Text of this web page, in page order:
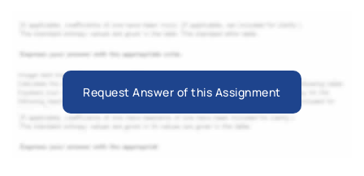
Request Answer of this Assignment